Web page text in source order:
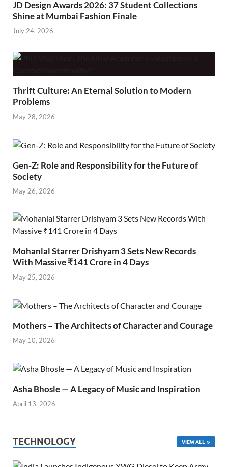
JD Design Awards 2026: 37 Student Collections
Shine at Mumbai Fashion Finale
July 24, 2026
Thrift Culture: An Eternal Solution to Modern
Problems
May 28, 2026
Gen-Z: Role and Responsibility for the Future of
Society
May 26, 2026
Mohanlal Starrer Drishyam 3 Sets New Records
With Massive ₹141 Crore in 4 Days
May 25, 2026
Mothers – The Architects of Character and Courage
May 10, 2026
Asha Bhosle — A Legacy of Music and Inspiration
April 13, 2026
TECHNOLOGY VIEW ALL